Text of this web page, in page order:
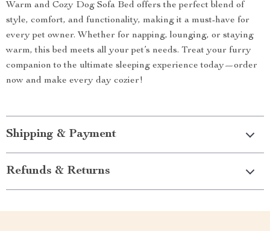
Warm and Cozy Dog Sofa Bed offers the perfect blend of
style, comfort, and functionality, making it a must-have for
every pet owner. Whether for napping, lounging, or staying
warm, this bed meets all your pet’s needs. Treat your furry
companion to the ultimate sleeping experience today—order
now and make every day cozier!
Shipping & Payment
Refunds & Returns